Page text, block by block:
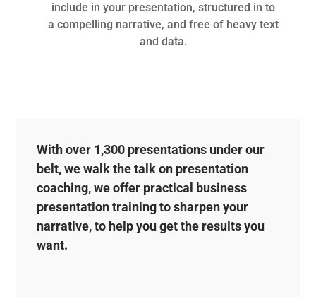
include in your presentation, structured in to
a compelling narrative, and free of heavy text
and data.
With over 1,300 presentations under our
belt, we walk the talk on presentation
coaching, we offer practical business
presentation training to sharpen your
narrative, to help you get the results you
want.